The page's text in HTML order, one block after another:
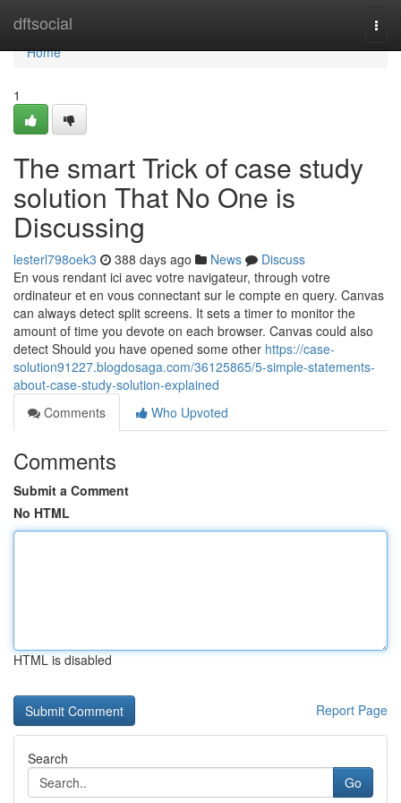
dftsocial
Home
Home
1
The smart Trick of case study
solution That No One is
Discussing
lesterl798oek3 388 days ago News
Discuss
En vous rendant ici avec votre navigateur, through votre
ordinateur et en vous connectant sur le compte en query. Canvas
can always detect split screens. It sets a timer to monitor the
amount of time you devote on each browser. Canvas could also
detect Should you have opened some other https://case-
solution91227.blogdosaga.com/36125865/5-simple-statements-
about-case-study-solution-explained
Comments
Who Upvoted
Comments
Submit a Comment
No HTML
HTML is disabled
Report Page
Search
Go